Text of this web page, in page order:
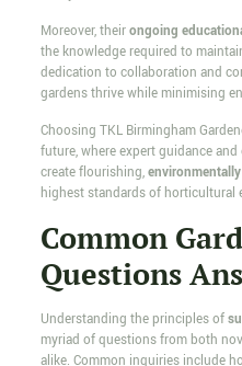
Moreover, theirongoing
the knowledge required to
dedication to collaboration and
gardens thrive while minimising
Choosing TKL Birmingham
future, where expert guidance
create flourishing,
highest standards of horticultural
Common
Questions
Understanding the principles of
myriad of questions from both
alike. Common inquiries include